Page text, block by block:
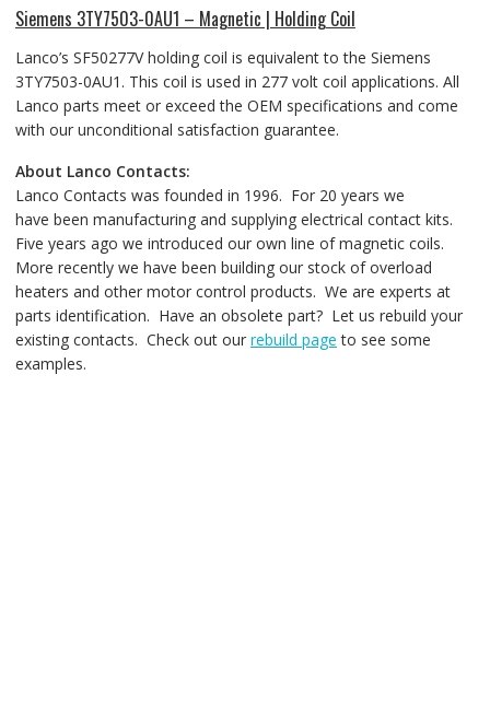
Siemens 3TY7503-0AU1 – Magnetic | Holding Coil
Lanco’s SF50277V holding coil is equivalent to the Siemens
3TY7503-0AU1. This coil is used in 277 volt coil applications. All
Lanco parts meet or exceed the OEM specifications and come
with our unconditional satisfaction guarantee.
About Lanco Contacts:
Lanco Contacts was founded in 1996. For 20 years we
have been manufacturing and supplying electrical contact kits.
Five years ago we introduced our own line of magnetic coils.
More recently we have been building our stock of overload
heaters and other motor control products. We are experts at
parts identification. Have an obsolete part? Let us rebuild your
existing contacts. Check out our rebuild page to see some
examples.